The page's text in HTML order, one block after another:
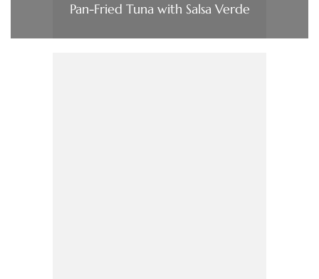
Pan-Fried Tuna with Salsa Verde